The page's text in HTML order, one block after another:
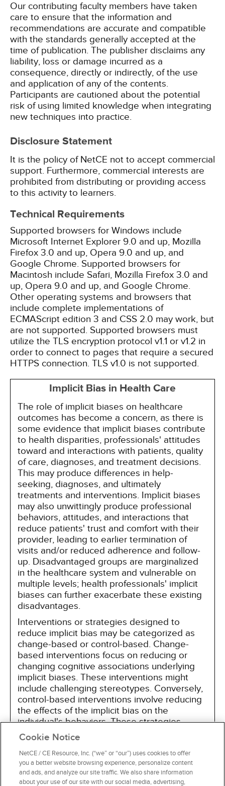
Our contributing faculty members have taken
care to ensure that the information and
recommendations are accurate and compatible
with the standards generally accepted at the
time of publication. The publisher disclaims any
liability, loss or damage incurred as a
consequence, directly or indirectly, of the use
and application of any of the contents.
Participants are cautioned about the potential
risk of using limited knowledge when integrating
new techniques into practice.
Disclosure Statement
It is the policy of NetCE not to accept commercial
support. Furthermore, commercial interests are
prohibited from distributing or providing access
to this activity to learners.
Technical Requirements
Supported browsers for Windows include
Microsoft Internet Explorer 9.0 and up, Mozilla
Firefox 3.0 and up, Opera 9.0 and up, and
Google Chrome. Supported browsers for
Macintosh include Safari, Mozilla Firefox 3.0 and
up, Opera 9.0 and up, and Google Chrome.
Other operating systems and browsers that
include complete implementations of
ECMAScript edition 3 and CSS 2.0 may work, but
are not supported. Supported browsers must
utilize the TLS encryption protocol v1.1 or v1.2 in
order to connect to pages that require a secured
HTTPS connection. TLS v1.0 is not supported.
Implicit Bias in Health Care
The role of implicit biases on healthcare
outcomes has become a concern, as there is
some evidence that implicit biases contribute
to health disparities, professionals' attitudes
toward and interactions with patients, quality
of care, diagnoses, and treatment decisions.
This may produce differences in help-
seeking, diagnoses, and ultimately
treatments and interventions. Implicit biases
may also unwittingly produce professional
behaviors, attitudes, and interactions that
reduce patients' trust and comfort with their
provider, leading to earlier termination of
visits and/or reduced adherence and follow-
up. Disadvantaged groups are marginalized
in the healthcare system and vulnerable on
multiple levels; health professionals' implicit
biases can further exacerbate these existing
disadvantages.
Interventions or strategies designed to
reduce implicit bias may be categorized as
change-based or control-based. Change-
based interventions focus on reducing or
changing cognitive associations underlying
implicit biases. These interventions might
include challenging stereotypes. Conversely,
control-based interventions involve reducing
the effects of the implicit bias on the
individual's behaviors. These strategies
include increasing awareness of biased
thoughts and responses. The two types of
interventions are not mutually exclusive and
may be used synergistically.
Cookie Notice
NetCE / CE Resource, Inc. (“we” or “our”) uses cookies to offer
you a better website browsing experience, personalize content
and ads, and analyze our site traffic. We also share information
about your use of our site with our social media, advertising,